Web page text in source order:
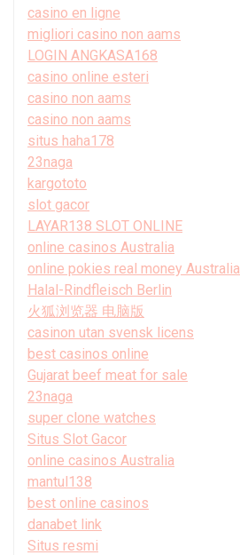
casino en ligne
migliori casino non aams
LOGIN ANGKASA168
casino online esteri
casino non aams
casino non aams
situs haha178
23naga
kargototo
slot gacor
LAYAR138 SLOT ONLINE
online casinos Australia
online pokies real money Australia
Halal-Rindfleisch Berlin
火狐浏览器 电脑版
casinon utan svensk licens
best casinos online
Gujarat beef meat for sale
23naga
super clone watches
Situs Slot Gacor
online casinos Australia
mantul138
best online casinos
danabet link
Situs resmi